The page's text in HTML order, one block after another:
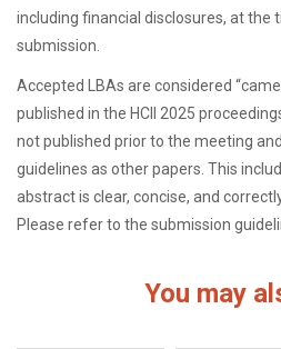
including financial disclosures, at the
submission.
Accepted LBAs are considered
published in the HCII 2025
not published prior to the meeting
guidelines as other papers. This
abstract is clear, concise, and
Please refer to the submission
You may